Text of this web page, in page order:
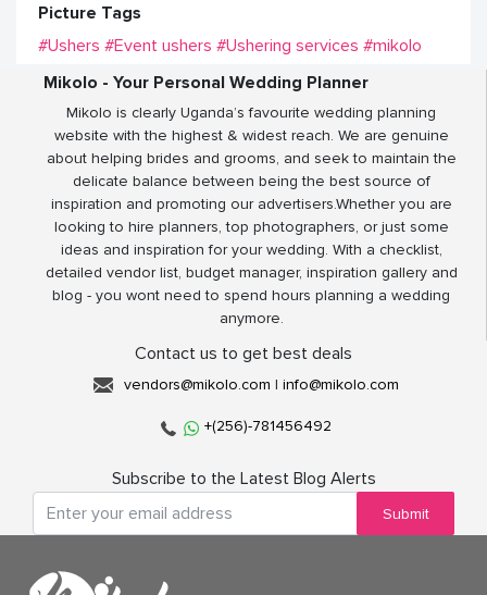
Picture Tags
#Ushers #Event ushers #Ushering services #mikolo
Mikolo - Your Personal Wedding Planner
Mikolo is clearly Uganda’s favourite wedding planning
website with the highest & widest reach. We are genuine
about helping brides and grooms, and seek to maintain the
delicate balance between being the best source of
inspiration and promoting our advertisers.Whether you are
looking to hire planners, top photographers, or just some
ideas and inspiration for your wedding. With a checklist,
detailed vendor list, budget manager, inspiration gallery and
blog - you wont need to spend hours planning a wedding
anymore.
Contact us to get best deals
vendors@mikolo.com | info@mikolo.com
+(256)-781456492
Subscribe to the Latest Blog Alerts
Submit